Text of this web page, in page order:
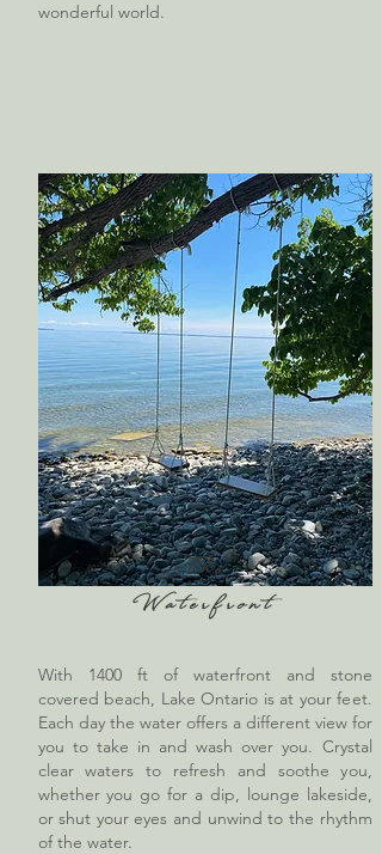
wonderful world.
The
Waterfront
With 1400 ft of waterfront and stone
covered beach, Lake Ontario is at your feet.
Each day the water offers a different view for
you to take in and wash over you. Crystal
clear waters to refresh and soothe you,
whether you go for a dip, lounge lakeside,
or shut your eyes and unwind to the rhythm
of the water.